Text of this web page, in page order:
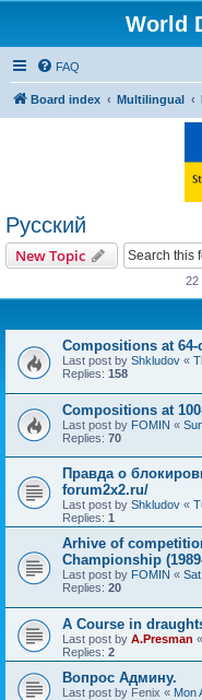
World
FAQ
Board index Multilingual
Русский
New Topic
22
Compositions at 64-
Last post by Shkludov «
Replies: 158
Compositions at
Last post by FOMIN «
Replies: 70
Правда о
forum2x2.ru/
Last post by Shkludov «
Replies: 1
Arhive of
Championship
Last post by FOMIN «
Replies: 20
A Course in
Last post by A.Presman «
Replies: 2
Вопрос Админу.
Last post by Fenix « Mon